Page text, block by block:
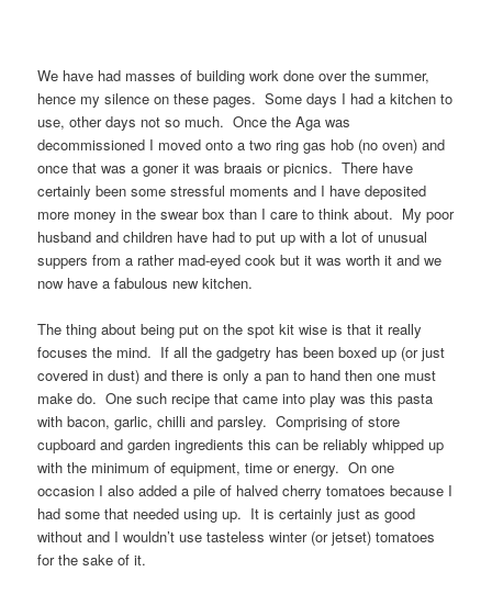
We have had masses of building work done over the summer,
hence my silence on these pages. Some days I had a kitchen to
use, other days not so much. Once the Aga was
decommissioned I moved onto a two ring gas hob (no oven) and
once that was a goner it was braais or picnics. There have
certainly been some stressful moments and I have deposited
more money in the swear box than I care to think about. My poor
husband and children have had to put up with a lot of unusual
suppers from a rather mad-eyed cook but it was worth it and we
now have a fabulous new kitchen.
The thing about being put on the spot kit wise is that it really
focuses the mind. If all the gadgetry has been boxed up (or just
covered in dust) and there is only a pan to hand then one must
make do. One such recipe that came into play was this pasta
with bacon, garlic, chilli and parsley. Comprising of store
cupboard and garden ingredients this can be reliably whipped up
with the minimum of equipment, time or energy. On one
occasion I also added a pile of halved cherry tomatoes because I
had some that needed using up. It is certainly just as good
without and I wouldn’t use tasteless winter (or jetset) tomatoes
for the sake of it.